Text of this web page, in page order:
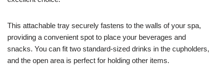
This attachable tray securely fastens to the walls of your spa,
providing a convenient spot to place your beverages and
snacks. You can fit two standard-sized drinks in the cupholders,
and the open area is perfect for holding other items.